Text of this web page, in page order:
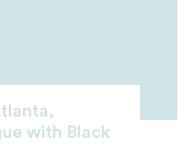
with Black